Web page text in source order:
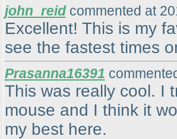
john_reidcommented at
Excellent! This is my
see the fastest times
Prasanna16391
This was really cool. I
mouse and I think it
my best here.